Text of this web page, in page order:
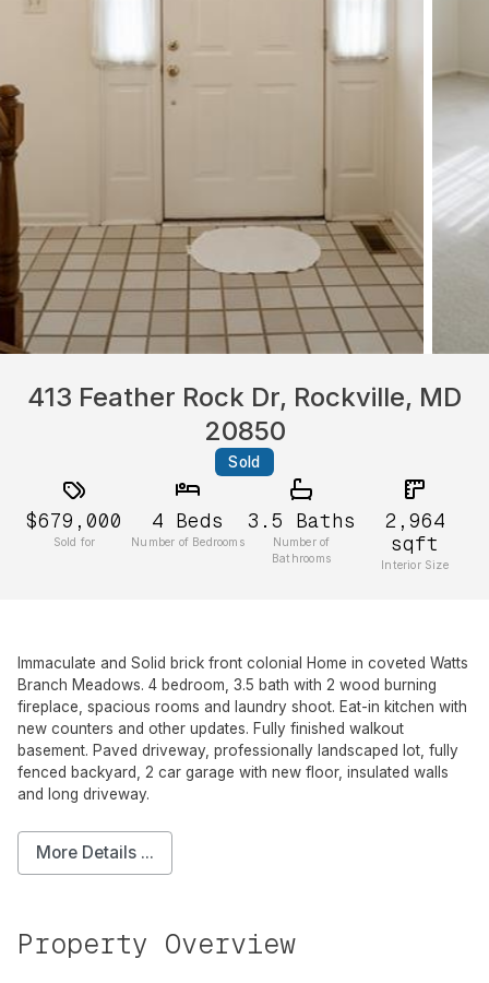
413 Feather Rock Dr, Rockville, MD
20850
Sold
$679,000
Sold for
4 Beds
Number of Bedrooms
3.5 Baths
Number of
Bathrooms
2,964
sqft
Interior Size
Immaculate and Solid brick front colonial Home in coveted Watts
Branch Meadows. 4 bedroom, 3.5 bath with 2 wood burning
fireplace, spacious rooms and laundry shoot. Eat-in kitchen with
new counters and other updates. Fully finished walkout
basement. Paved driveway, professionally landscaped lot, fully
fenced backyard, 2 car garage with new floor, insulated walls
and long driveway.
More Details ...
Property Overview